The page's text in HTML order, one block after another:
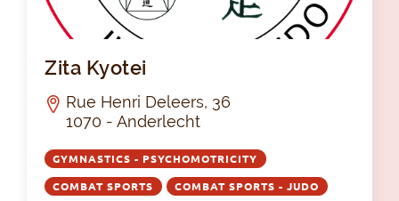
Zita Kyotei
Rue Henri Deleers, 36
1070 - Anderlecht
GYMNASTICS - PSYCHOMOTRICITY
COMBAT SPORTS COMBAT SPORTS - JUDO